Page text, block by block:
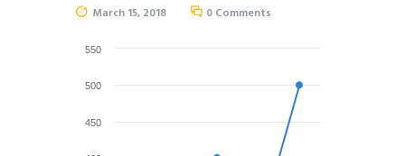
March 15, 2018 0 Comments
450
500
550